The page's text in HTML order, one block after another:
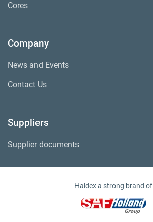
Cores
Company
News and Events
Contact Us
Suppliers
Supplier documents
Haldex a strong brand of